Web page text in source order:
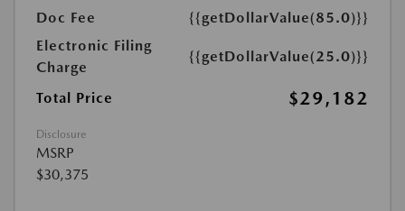
Doc Fee
{{getDollarValue(85.0)}}
Electronic Filing
Charge
{{getDollarValue(25.0)}}
Total Price $29,182
Disclosure
MSRP
$30,375